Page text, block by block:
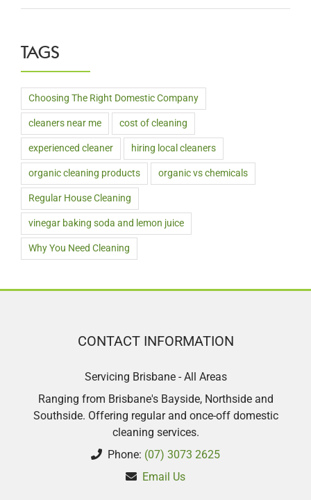
TAGS
Choosing The Right Domestic Company
cleaners near me cost of cleaning
experienced cleaner hiring local cleaners
organic cleaning products organic vs chemicals
Regular House Cleaning
vinegar baking soda and lemon juice
Why You Need Cleaning
CONTACT INFORMATION
Servicing Brisbane - All Areas
Ranging from Brisbane's Bayside, Northside and
Southside. Offering regular and once-off domestic
cleaning services.
Phone: (07) 3073 2625
Email Us